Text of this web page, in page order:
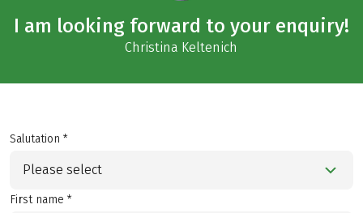
I am looking forward to your enquiry!
Christina Keltenich
Salutation *
Please select
First name *